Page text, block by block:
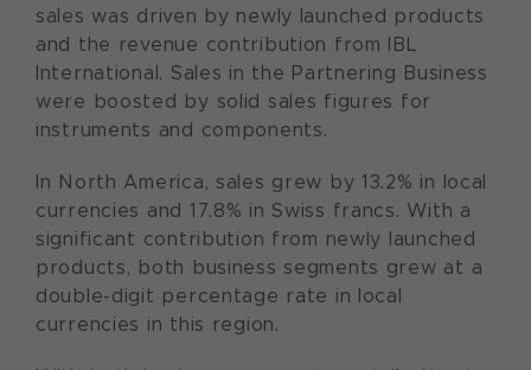
sales was driven by newly launched products
and the revenue contribution from IBL
International. Sales in the Partnering Business
were boosted by solid sales figures for
instruments and components.
In North America, sales grew by 13.2% in local
currencies and 17.8% in Swiss francs. With a
significant contribution from newly launched
products, both business segments grew at a
double-digit percentage rate in local
currencies in this region.